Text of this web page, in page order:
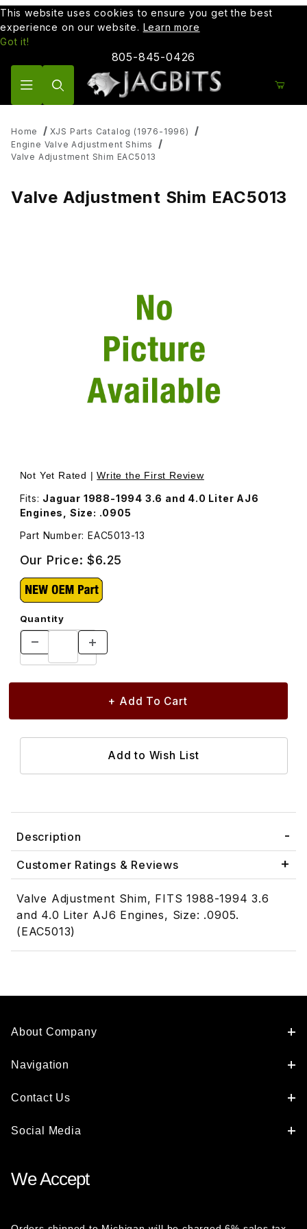
This website uses cookies to ensure you get the best
experience on our website. Learn more
Got it!
805-845-0426
Home
XJS Parts Catalog (1976-1996)
Engine Valve Adjustment Shims
Valve Adjustment Shim EAC5013
Valve Adjustment Shim EAC5013
Thumbnail Filmstrip of Valve Adjustment Shim EAC5013
Purchase Valve Adjustment Shim EAC5013
Not Yet Rated |Write the First Review
Fits: Jaguar 1988-1994 3.6 and 4.0 Liter AJ6
Engines, Size: .0905
Part Number: EAC5013-13
Our Price:$6.25
Quantity
Description
Customer Ratings & Reviews
Valve Adjustment Shim, FITS 1988-1994 3.6
and 4.0 Liter AJ6 Engines, Size: .0905.
(EAC5013)
About Company
Navigation
Contact Us
Social Media
We Accept